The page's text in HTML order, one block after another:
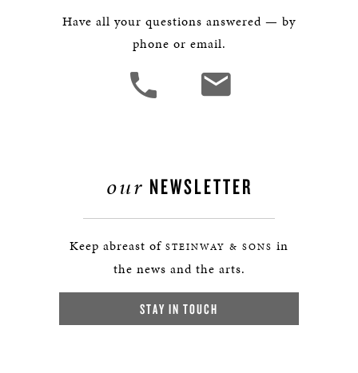
Have all your questions answered — by
phone or email.
our NEWSLETTER
Keep abreast of STEINWAY & SONS in
the news and the arts.
STAY IN TOUCH